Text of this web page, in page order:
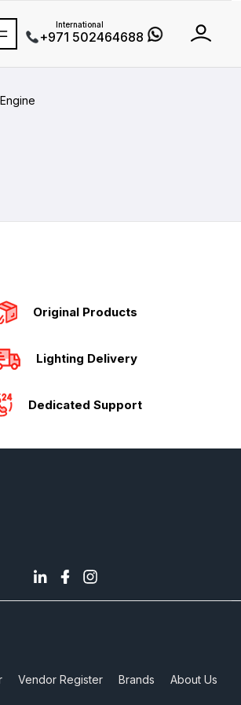
International
+971 502464688
Engine
Original Products
Lighting Delivery
Dedicated Support
Vendor Register Brands About Us